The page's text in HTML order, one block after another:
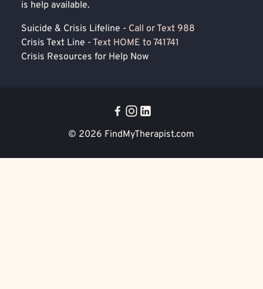
is help available.
Suicide & Crisis Lifeline - Call or Text 988
Crisis Text Line - Text HOME to 741741
Crisis Resources for Help Now
© 2026 FindMyTherapist.com